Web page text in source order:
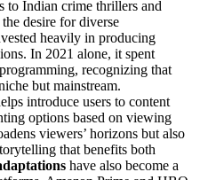
to Indian crime thrillers and
desire for diverse
heavily in producing
In 2021 alone, it spent
recognizing that
but mainstream.
introduce users to content
options based on viewing
viewers’ horizons but also
that benefits both
have also become a